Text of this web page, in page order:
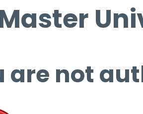
are not